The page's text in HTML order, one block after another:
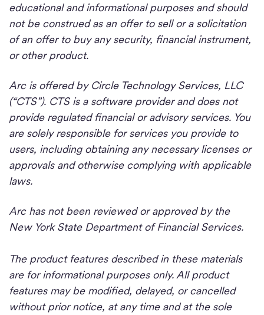
educational and informational purposes and should
not be construed as an offer to sell or a solicitation
of an offer to buy any security, financial instrument,
or other product.
Arc is offered by Circle Technology Services, LLC
(“CTS”). CTS is a software provider and does not
provide regulated financial or advisory services. You
are solely responsible for services you provide to
users, including obtaining any necessary licenses or
approvals and otherwise complying with applicable
laws.
Arc has not been reviewed or approved by the
New York State Department of Financial Services.
The product features described in these materials
are for informational purposes only. All product
features may be modified, delayed, or cancelled
without prior notice, at any time and at the sole